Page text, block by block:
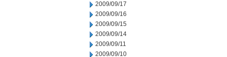
2009/09/17
2009/09/16
2009/09/15
2009/09/14
2009/09/11
2009/09/10